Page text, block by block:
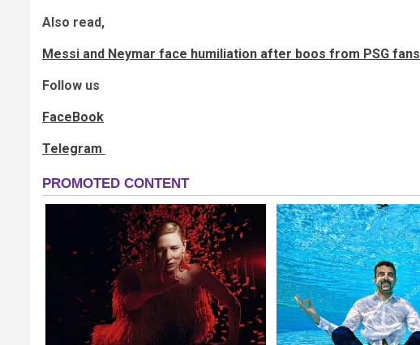
Also read,
Messi and Neymar face humiliation after boos from PSG fans
Follow us
FaceBook
Telegram